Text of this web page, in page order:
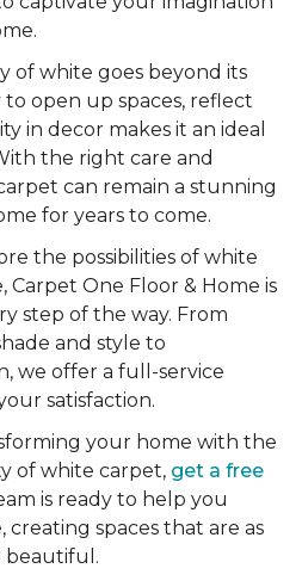
of white goes beyond its
to open up spaces, reflect
in decor makes it an ideal
the right care and
can remain a stunning
for years to come.
the possibilities of white
One Floor & Home is
step of the way. From
and style to
we offer a full-service
satisfaction.
your home with the
of white carpet, get a free
is ready to help you
creating spaces that are as
beautiful.